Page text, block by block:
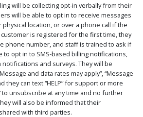
will be collecting opt-in verbally from their
will be able to opt in to receive messages
location, or over a phone call if the
customer is registered for the first time, they
phone number, and staff is trained to ask if
to opt in to SMS-based billing notifications,
and surveys. They will be
and data rates may apply”, “Message
they can text “HELP” for support or more
to unsubscribe at any time and no further
will also be informed that their
with third parties.